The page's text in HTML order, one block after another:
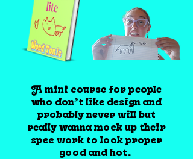
A mini course for people
who don’t like design and
probably never will but
really wanna mock up their
spec work to look proper
good and hot.